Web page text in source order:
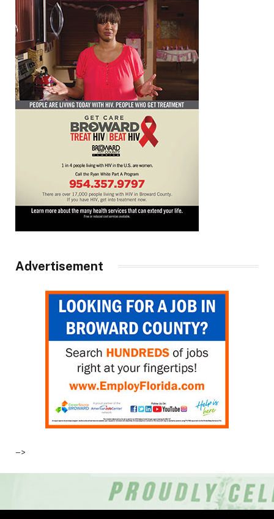
Advertisement
–>